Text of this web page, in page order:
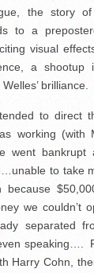
the story
to a
visual
a
brilliance.
to direct
working (with
went bankrupt
to take
because
we couldn’t
separated
speaking….
Harry Cohn,